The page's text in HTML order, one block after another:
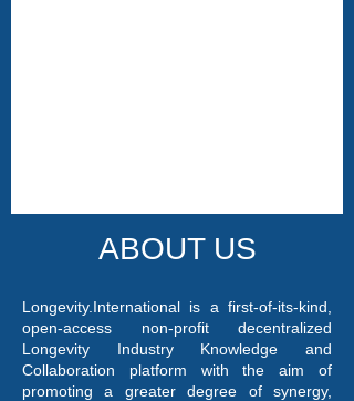
ABOUT US
Longevity.International is a first-of-its-kind,
open-access non-profit decentralized
Longevity Industry Knowledge and
Collaboration platform with the aim of
promoting a greater degree of synergy,